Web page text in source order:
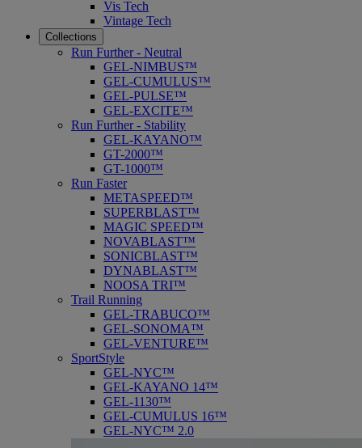
Vis Tech
Vintage Tech
Collections
Run Further - Neutral
GEL-NIMBUS™
GEL-CUMULUS™
GEL-PULSE™
GEL-EXCITE™
Run Further - Stability
GEL-KAYANO™
GT-2000™
GT-1000™
Run Faster
METASPEED™
SUPERBLAST™
MAGIC SPEED™
NOVABLAST™
SONICBLAST™
DYNABLAST™
NOOSA TRI™
Trail Running
GEL-TRABUCO™
GEL-SONOMA™
GEL-VENTURE™
SportStyle
GEL-NYC™
GEL-KAYANO 14™
GEL-1130™
GEL-CUMULUS 16™
GEL-NYC™ 2.0